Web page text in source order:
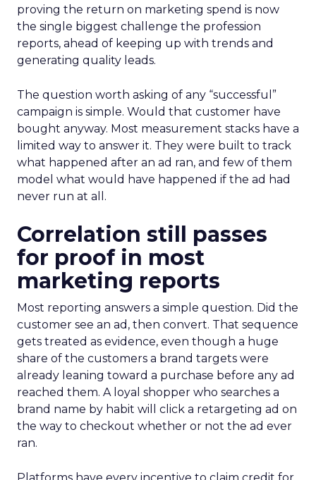
proving the return on marketing spend is now
the single biggest challenge the profession
reports, ahead of keeping up with trends and
generating quality leads.
The question worth asking of any “successful”
campaign is simple. Would that customer have
bought anyway. Most measurement stacks have a
limited way to answer it. They were built to track
what happened after an ad ran, and few of them
model what would have happened if the ad had
never run at all.
Correlation still passes
for proof in most
marketing reports
Most reporting answers a simple question. Did the
customer see an ad, then convert. That sequence
gets treated as evidence, even though a huge
share of the customers a brand targets were
already leaning toward a purchase before any ad
reached them. A loyal shopper who searches a
brand name by habit will click a retargeting ad on
the way to checkout whether or not the ad ever
ran.